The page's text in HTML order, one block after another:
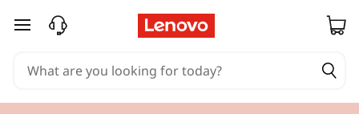
Tskip to main content